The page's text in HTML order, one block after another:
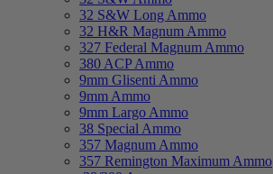
32 S&W Long Ammo
32 H&R Magnum Ammo
327 Federal Magnum Ammo
380 ACP Ammo
9mm Glisenti Ammo
9mm Ammo
9mm Largo Ammo
38 Special Ammo
357 Magnum Ammo
357 Remington Maximum Ammo